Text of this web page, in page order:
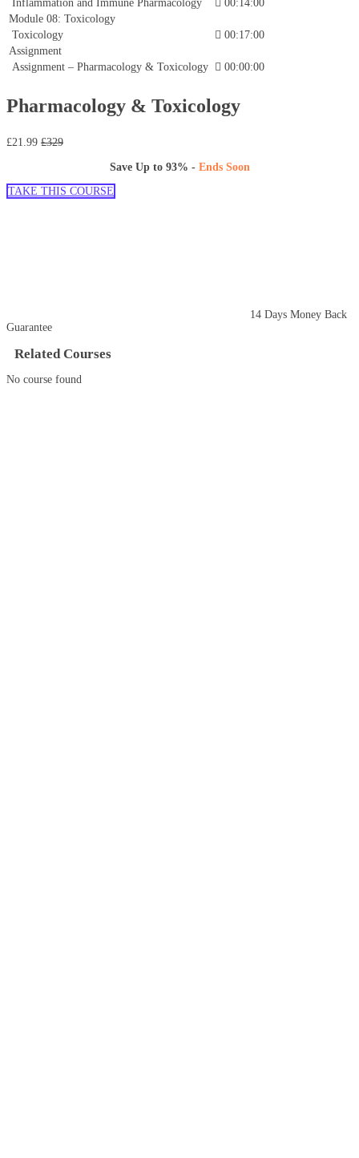
Inflammation and Immune Pharmacology
00:14:00
Module 08: Toxicology
Toxicology
00:17:00
Assignment
Assignment – Pharmacology & Toxicology
00:00:00
Pharmacology & Toxicology
£21.99 £329
Save Up to 93% -Ends Soon
TAKE THIS COURSE
14 Days Money Back
Guarantee
Related Courses
No course found